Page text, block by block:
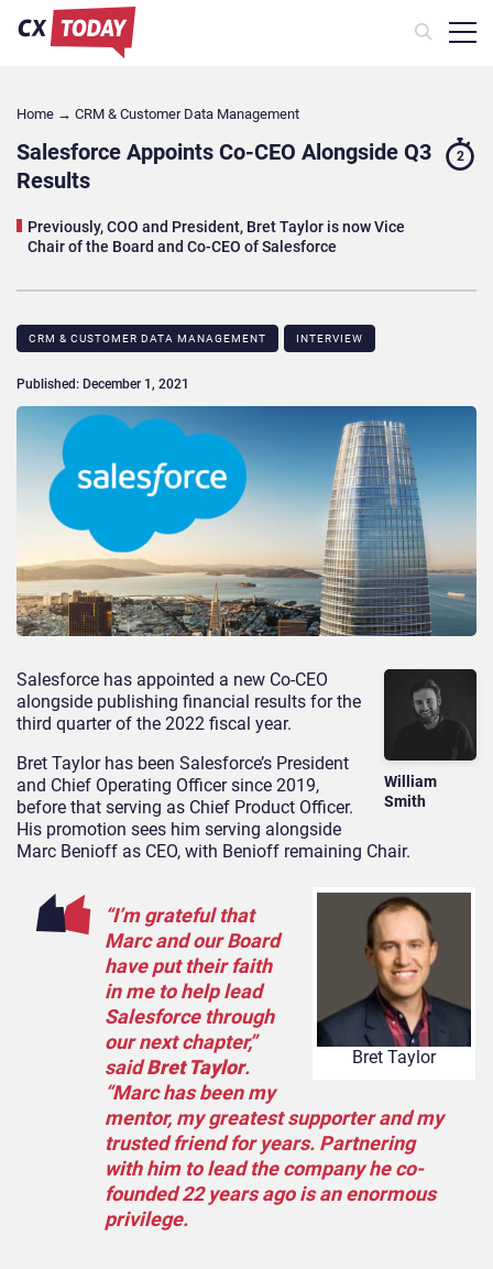
Home → CRM & Customer Data Management
Salesforce Appoints Co-CEO Alongside Q3
Results
Previously, COO and President, Bret Taylor is now Vice
Chair of the Board and Co-CEO of Salesforce
2
CRM & CUSTOMER DATA MANAGEMENT INTERVIEW
Published: December 1, 2021
William
Smith
Salesforce has appointed a new Co-CEO
alongside publishing financial results for the
third quarter of the 2022 fiscal year.
Bret Taylor has been Salesforce’s President
and Chief Operating Officer since 2019,
before that serving as Chief Product Officer.
His promotion sees him serving alongside
Marc Benioff as CEO, with Benioff remaining Chair.
Bret Taylor
“I’m grateful that
Marc and our Board
have put their faith
in me to help lead
Salesforce through
our next chapter,”
saidBret Taylor.
“Marc has been my
mentor, my greatest supporter and my
trusted friend for years. Partnering
with him to lead the company he co-
founded 22 years ago is an enormous
privilege.